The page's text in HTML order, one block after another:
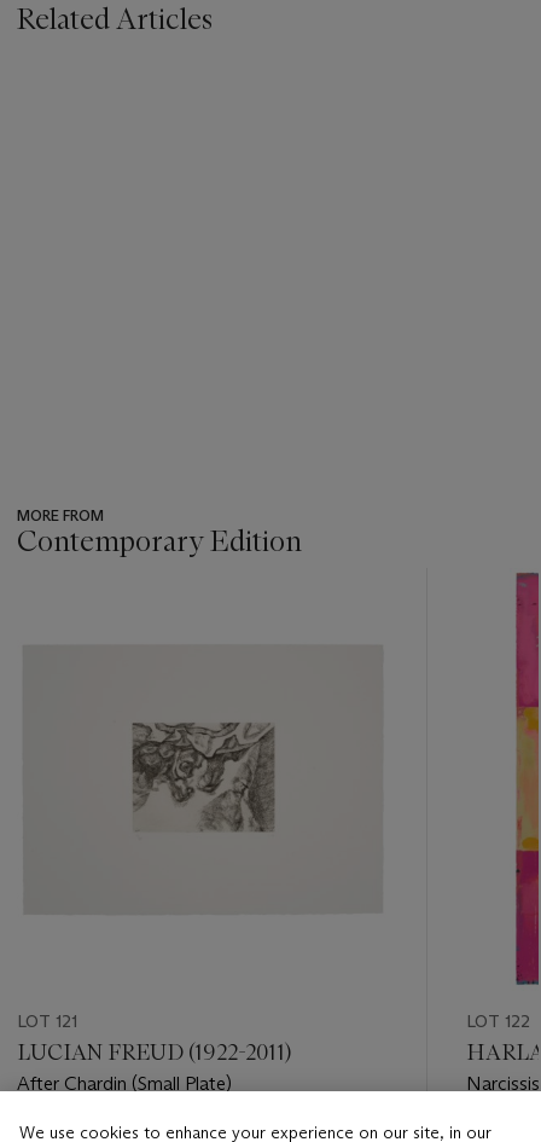
Related Articles
MORE FROM
Contemporary Edition
LOT 121
LUCIAN FREUD (1922-2011)
After Chardin (Small Plate)
LOT 122
We use cookies to enhance your experience on our site, in our